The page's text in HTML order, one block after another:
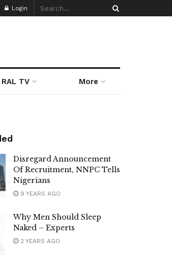
Login
RAL TV More
Disregard Announcement
Of Recruitment, NNPC Tells
Nigerians
9 YEARS AGO
Why Men Should Sleep
Naked – Experts
2 YEARS AGO